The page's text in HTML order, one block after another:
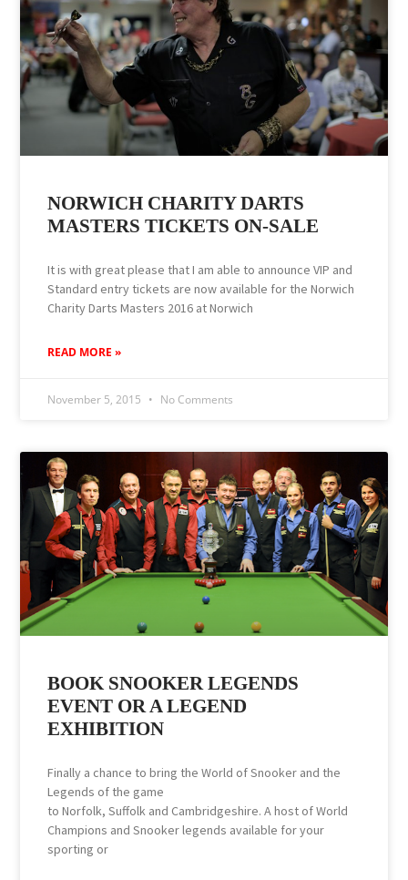
NORWICH CHARITY DARTS
MASTERS TICKETS ON-SALE
It is with great please that I am able to announce VIP and
Standard entry tickets are now available for the Norwich
Charity Darts Masters 2016 at Norwich
READ MORE »
November 5, 2015 No Comments
BOOK SNOOKER LEGENDS
EVENT OR A LEGEND
EXHIBITION
Finally a chance to bring the World of Snooker and the
Legends of the game
to Norfolk, Suffolk and Cambridgeshire. A host of World
Champions and Snooker legends available for your
sporting or